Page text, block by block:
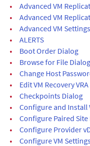
•
Advanced VM
•
Advanced VM
•
Advanced VM
•
ALERTS
•
Boot Order Dialog
•
Browse for File Dialog
•
Change Host
•
Edit VM Recovery
•
Checkpoints Dialog
•
Configure and Install
•
Configure Paired
•
Configure Provider
•
Configure VM